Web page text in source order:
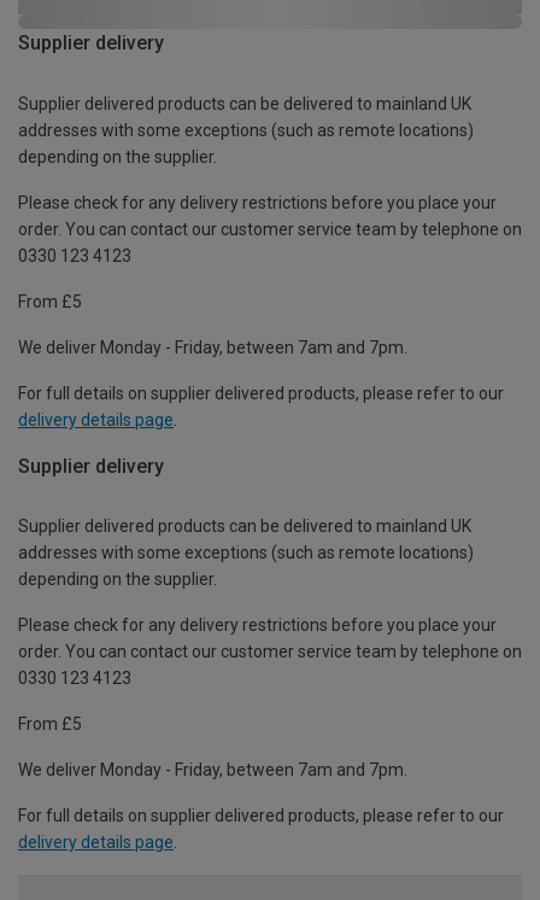
Supplier delivery
Supplier delivered products can be delivered to mainland UK
addresses with some exceptions (such as remote locations)
depending on the supplier.
Please check for any delivery restrictions before you place your
order. You can contact our customer service team by telephone on
0330 123 4123
From £5
We deliver Monday - Friday, between 7am and 7pm.
For full details on supplier delivered products, please refer to our
delivery details page
Supplier delivery
Supplier delivered products can be delivered to mainland UK
addresses with some exceptions (such as remote locations)
depending on the supplier.
Please check for any delivery restrictions before you place your
order. You can contact our customer service team by telephone on
0330 123 4123
From £5
We deliver Monday - Friday, between 7am and 7pm.
For full details on supplier delivered products, please refer to our
delivery details page.